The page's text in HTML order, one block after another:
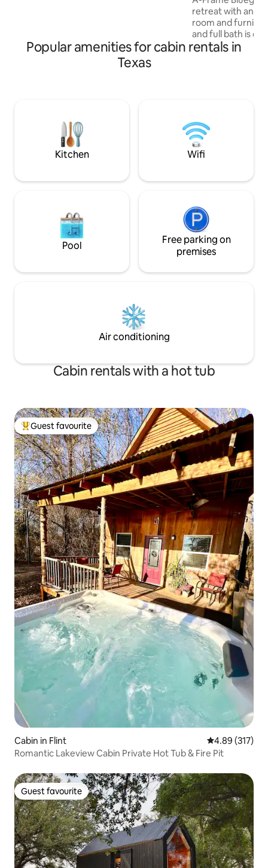
retreat with an
room and
and full bath is on
twin beds in the
table, this cabin
and small families.
Popular amenities for cabin rentals in
Texas
Kitchen Wifi
Pool
Free parking on
premises
Air conditioning
Cabin rentals with a hot tub
Top guest favourite
Guest favourite
Cabin in Flint 4.89 out of 5
4.89 (317)
Romantic Lakeview Cabin Private Hot Tub & Fire Pit
Guest favourite
Guest favourite